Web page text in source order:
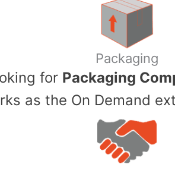
Packaging
for Packaging
as the On Demand